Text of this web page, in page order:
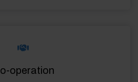
operation